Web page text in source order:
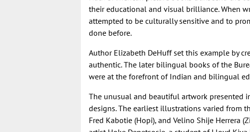
their educational and visual brilliance. When
attempted to be culturally sensitive and to
done before.
Author Elizabeth DeHuff set this example by
authentic. The later bilingual books of the
were at the forefront of Indian and bilingual
The unusual and beautiful artwork presented
designs. The earliest illustrations varied from
Fred Kabotie (Hopi), and Velino Shije Herrera